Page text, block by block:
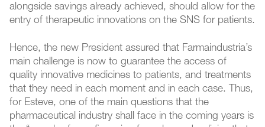
alongside savings already achieved, should allow for the
entry of therapeutic innovations on the SNS for patients.
Hence, the new President assured that Farmaindustria’s
main challenge is now to guarantee the access of
quality innovative medicines to patients, and treatments
that they need in each moment and in each case. Thus,
for Esteve, one of the main questions that the
pharmaceutical industry shall face in the coming years is